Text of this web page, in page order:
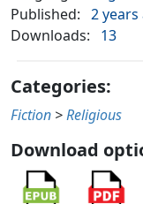
Published: 2 years
Downloads:
13
Categories:
Fiction >Religious
Download